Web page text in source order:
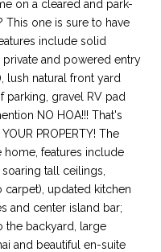
on a cleared and park-
This one is sure to have
include solid
and powered entry
lush natural front yard
parking, gravel RV pad
NO HOA!!! That's
PROPERTY! The
home, features include
tall ceilings,
updated kitchen
and center island bar;
the backyard, large
and beautiful en-suite